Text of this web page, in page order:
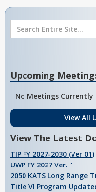
Upcoming
No Meetings Currently
View All
View The Latest
TIP FY 2027-2030 (Ver 01)
UWP FY 2027 Ver. 1
2050 KATS Long Range
Title VI Program